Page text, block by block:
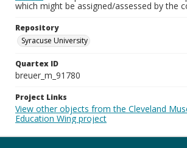
which might be assigned/assessed by the
Repository
Syracuse University
Quartex ID
breuer_m_91780
Project Links
View other objects from the Cleveland
Education Wing project